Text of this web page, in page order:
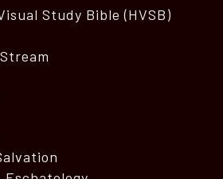
Study Bible (HVSB)